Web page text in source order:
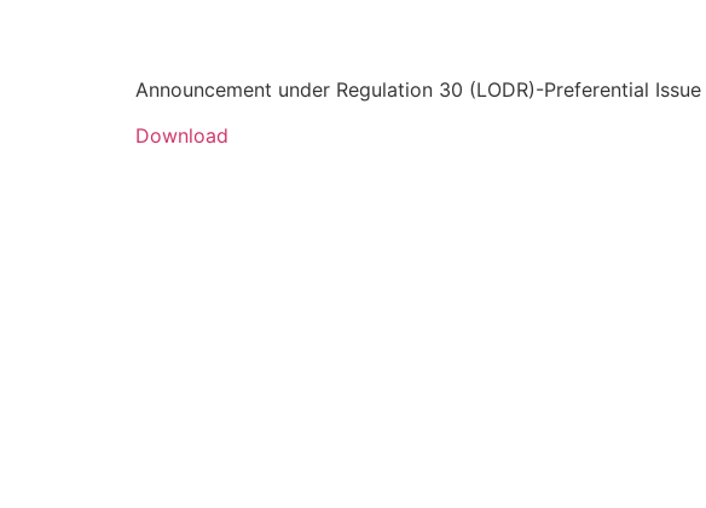
Announcement under Regulation 30 (LODR)-Preferential Issue
Download